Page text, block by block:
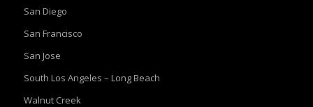
San Diego
San Francisco
San Jose
South Los Angeles – Long Beach
Walnut Creek